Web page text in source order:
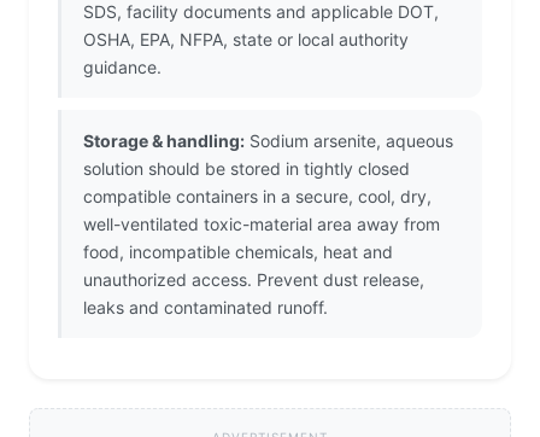
SDS, facility documents and applicable DOT,
OSHA, EPA, NFPA, state or local authority
guidance.
Storage & handling: Sodium arsenite, aqueous
solution should be stored in tightly closed
compatible containers in a secure, cool, dry,
well-ventilated toxic-material area away from
food, incompatible chemicals, heat and
unauthorized access. Prevent dust release,
leaks and contaminated runoff.